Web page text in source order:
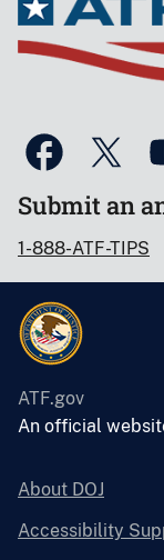
Submit an
1-888-ATF-TIPS
ATF.gov
An official
About DOJ
Accessibility